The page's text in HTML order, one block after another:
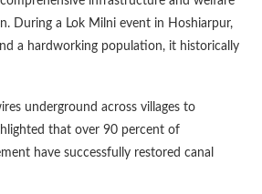
During a Lok Milni event in Hoshiarpur,
a hardworking population, it historically
underground across villages to
that over 90 percent of
have successfully restored canal